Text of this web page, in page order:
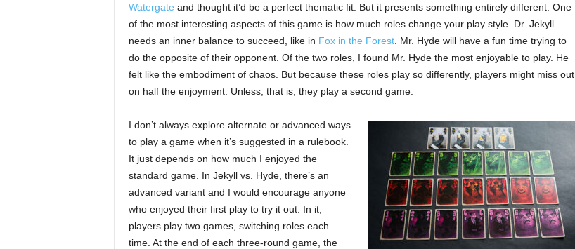
Watergate and thought it’d be a perfect thematic fit. But it presents something entirely different. One
of the most interesting aspects of this game is how much roles change your play style. Dr. Jekyll
needs an inner balance to succeed, like in Fox in the Forest. Mr. Hyde will have a fun time trying to
do the opposite of their opponent. Of the two roles, I found Mr. Hyde the most enjoyable to play. He
felt like the embodiment of chaos. But because these roles play so differently, players might miss out
on half the enjoyment. Unless, that is, they play a second game.
I don’t always explore alternate or advanced ways
to play a game when it’s suggested in a rulebook.
It just depends on how much I enjoyed the
standard game. In Jekyll vs. Hyde, there’s an
advanced variant and I would encourage anyone
who enjoyed their first play to try it out. In it,
players play two games, switching roles each
time. At the end of each three-round game, the